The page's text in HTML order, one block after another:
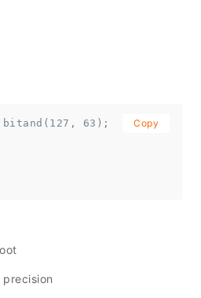
bitand(127, 63);
Copy